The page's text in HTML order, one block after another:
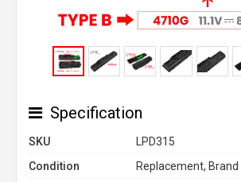
Specification
SKU
LPD315
Condition
Replacement, Brand